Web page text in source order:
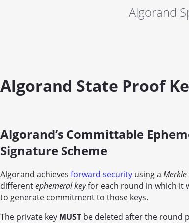
Algorand
Algorand State Proof
Algorand’s Committable
Signature Scheme
Algorand achieves forward security using a Merkle
differentephemeral keyfor each round in which it
to generate commitment to those keys.
The private key MUST be deleted after the round